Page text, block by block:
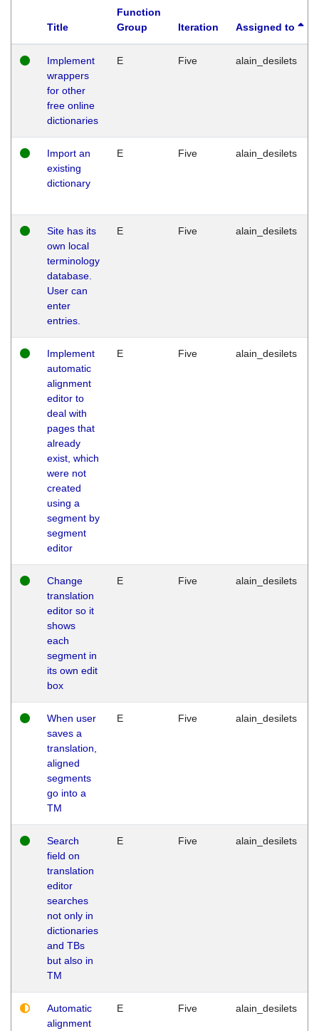
Title
Function
Group
Iteration Assigned to
Implement
wrappers
for other
free online
dictionaries
E Five alain_desilets
Import an
existing
dictionary
E Five alain_desilets
Site has its
own local
terminology
database.
User can
enter
entries.
E Five alain_desilets
Implement
automatic
alignment
editor to
deal with
pages that
already
exist, which
were not
created
using a
segment by
segment
editor
E Five alain_desilets
Change
translation
editor so it
shows
each
segment in
its own edit
box
E Five alain_desilets
When user
saves a
translation,
aligned
segments
go into a
TM
E Five alain_desilets
Search
field on
translation
editor
searches
not only in
dictionaries
and TBs
but also in
TM
E Five alain_desilets
Automatic
alignment
E Five alain_desilets